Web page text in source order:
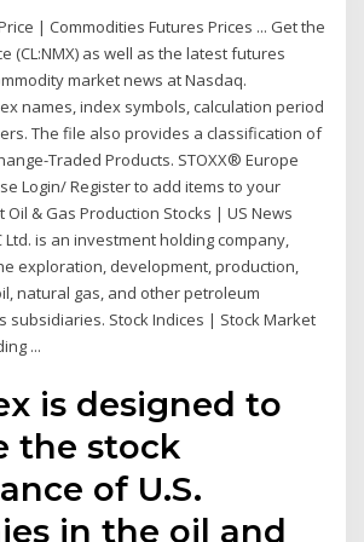
| Commodities Futures Prices ... Get the
(CL:NMX) as well as the latest futures
market news at Nasdaq.
names, index symbols, calculation period
The file also provides a classification of
Traded Products. STOXX® Europe
Login/ Register to add items to your
Oil & Gas Production Stocks | US News
Ltd. is an investment holding company,
exploration, development, production,
natural gas, and other petroleum
subsidiaries. Stock Indices | Stock Market
...
is designed to
the stock
of U.S.
in the oil and